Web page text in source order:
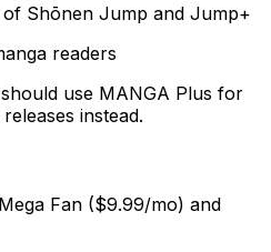
Shōnen Jump and Jump+
readers
use MANGA Plus for
instead.
Fan ($9.99/mo) and